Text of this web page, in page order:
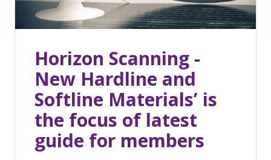
Horizon Scanning -
New Hardline and
Softline Materials’ is
the focus of latest
guide for members